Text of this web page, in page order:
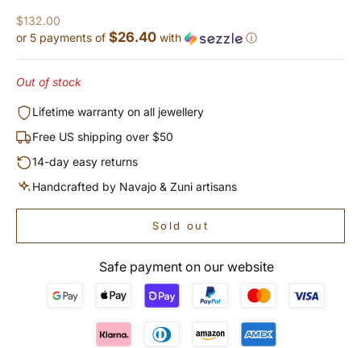
Sale price
$132.00
or 5 payments of $26.40 with ⓘ
Out of stock
Lifetime warranty on all jewellery
Free US shipping over $50
14-day easy returns
Handcrafted by Navajo & Zuni artisans
Sold out
Safe payment on our website